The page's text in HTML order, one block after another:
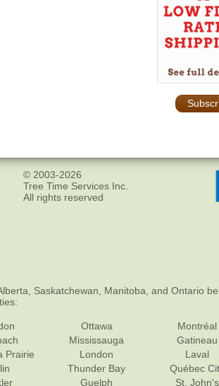
© 2003-2026
Tree Time Services Inc.
All rights reserved
Saskatchewan, Manitoba, and Ontario
Prairie
Ottawa
Mississauga
London
Thunder Bay
Guelph
Montréal
Gatineau
Laval
Québec
St. John's